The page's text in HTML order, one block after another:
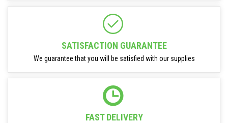
SATISFACTION GUARANTEE
We guarantee that you will be satisfied with our supplies
FAST DELIVERY